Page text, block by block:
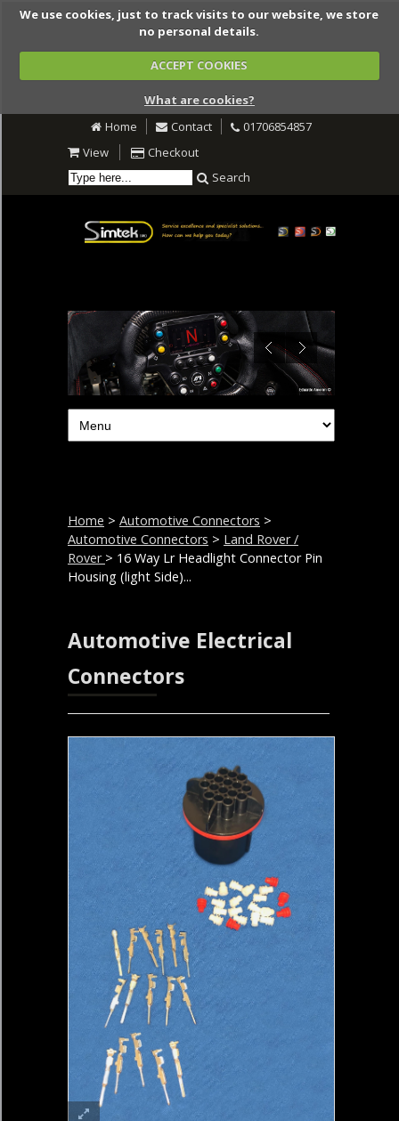
We use cookies, just to track visits to our website, we store
no personal details.
ACCEPT COOKIES
What are cookies?
Home
Contact
01706854857
View
Checkout
Search
Home > Automotive Connectors >
Automotive Connectors > Land Rover /
Rover > 16 Way Lr Headlight Connector Pin
Housing (light Side)...
Automotive Electrical
Connectors